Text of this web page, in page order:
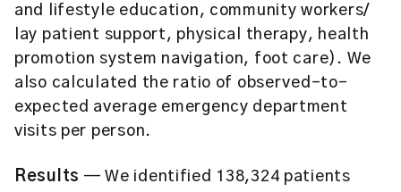
and lifestyle education, community workers/
lay patient support, physical therapy, health
promotion system navigation, foot care). We
also calculated the ratio of observed-to-
expected average emergency department
visits per person.
Results — We identified 138,324 patients